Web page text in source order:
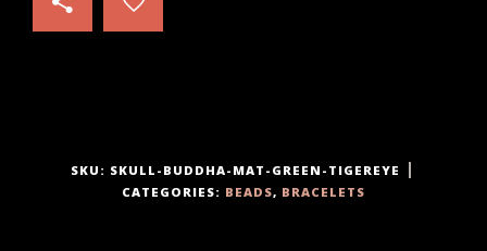
t
SKU: SKULL-BUDDHA-MAT-GREEN-TIGEREYE
CATEGORIES: BEADS, BRACELETS